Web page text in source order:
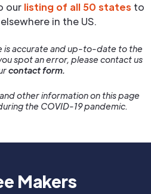
our listing of all 50 states to
in the US.
is accurate and up-to-date to the
spot an error, please contact us
contact form.
other information on this page
the COVID-19 pandemic.
Makers